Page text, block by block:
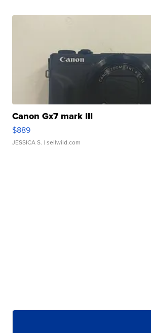
Canon Gx7 mark III
$889
JESSICA S. | sellwild.com